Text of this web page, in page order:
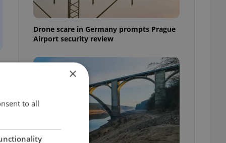
Drone scare in Germany prompts Prague
Airport security review
×
to all